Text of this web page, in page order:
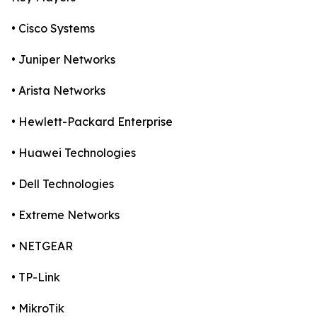
• Cisco Systems
• Juniper Networks
• Arista Networks
• Hewlett-Packard Enterprise
• Huawei Technologies
• Dell Technologies
• Extreme Networks
• NETGEAR
• TP-Link
• MikroTik